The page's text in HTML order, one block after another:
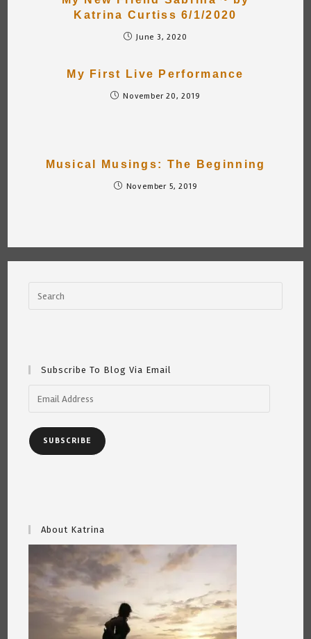
Katrina Curtiss 6/1/2020
June 3, 2020
My First Live Performance
November 20, 2019
Musical Musings: The Beginning
November 5, 2019
Subscribe To Blog Via Email
Address
SUBSCRIBE
About Katrina